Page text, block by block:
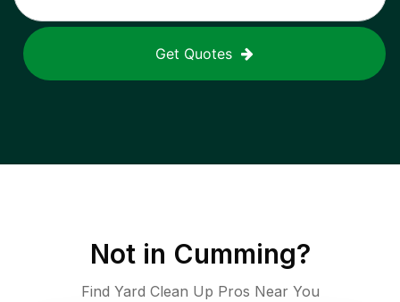
Get Quotes
Not in Cumming?
Find Yard Clean Up Pros Near You